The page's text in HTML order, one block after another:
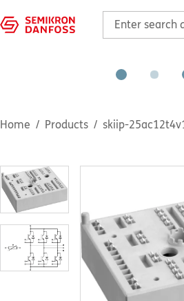
Home Products skiip-